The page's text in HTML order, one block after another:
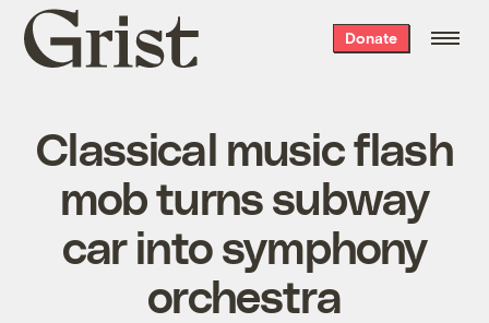
Grist
home
Donate
Classical music flash
mob turns subway
car into symphony
orchestra